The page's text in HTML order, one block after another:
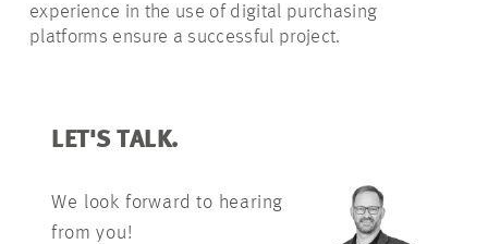
experience in the use of digital purchasing
platforms ensure a successful project.
LET'S TALK.
We look forward to hearing
from you!